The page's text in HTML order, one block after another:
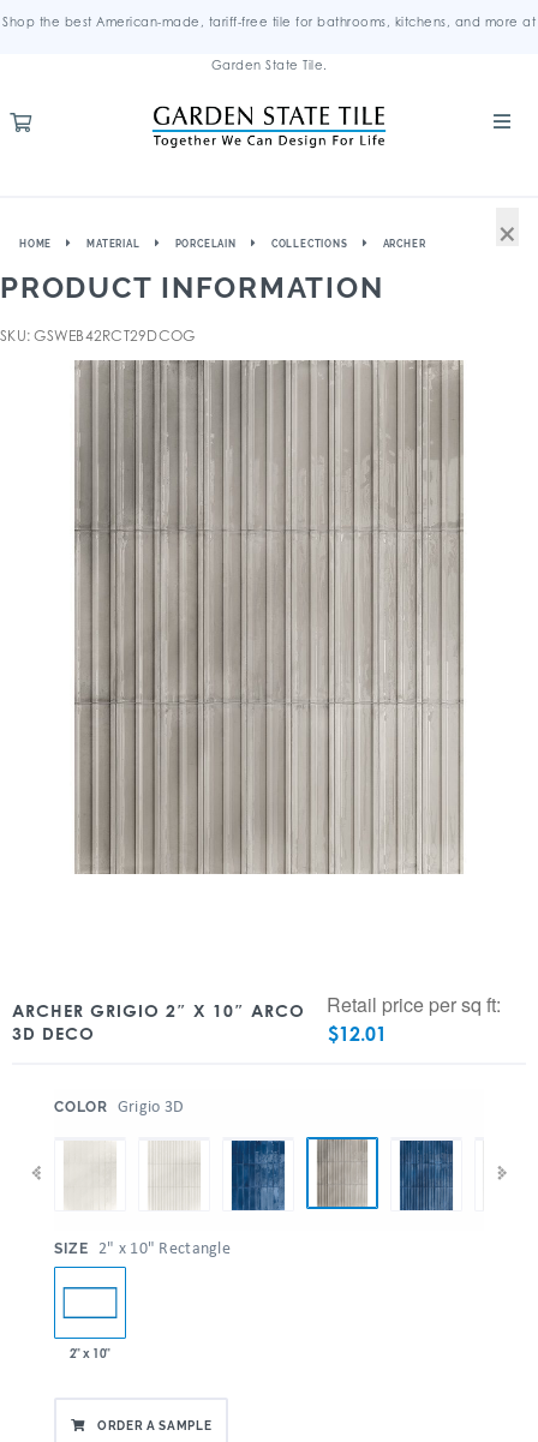
Shop the best American-made, tariff-free tile for bathrooms, kitchens, and more at
Garden State Tile.
HOME MATERIAL PORCELAIN COLLECTIONS ARCHER
PRODUCT INFORMATION
SKU: GSWEB42RCT29DCOG
ARCHER GRIGIO 2″ X 10″ ARCO
3D DECO
Retail price per sq ft:
$12.01
COLOR Grigio 3D
SIZE 2" x 10" Rectangle
2" x 10"
ORDER A SAMPLE
×